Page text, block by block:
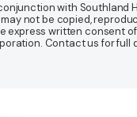
with Southland
not be copied,
express written consent
Contact us for full